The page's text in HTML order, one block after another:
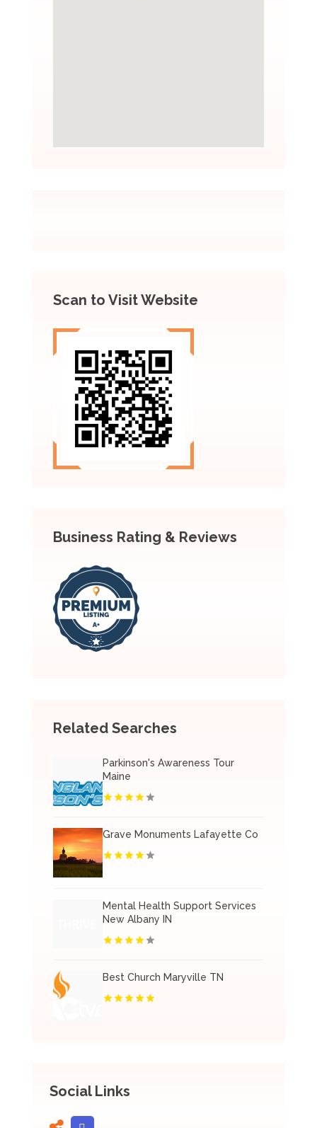
Scan to Visit Website
Business Rating & Reviews
Related Searches
Parkinson's Awareness Tour
Maine
Grave Monuments Lafayette Co
Mental Health Support Services
New Albany IN
Best Church Maryville TN
Social Links